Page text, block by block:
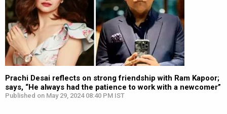
Prachi Desai reflects on strong friendship with Ram Kapoor;
says, “He always had the patience to work with a newcomer”
Published on May 29, 2024 08:40 PM IST